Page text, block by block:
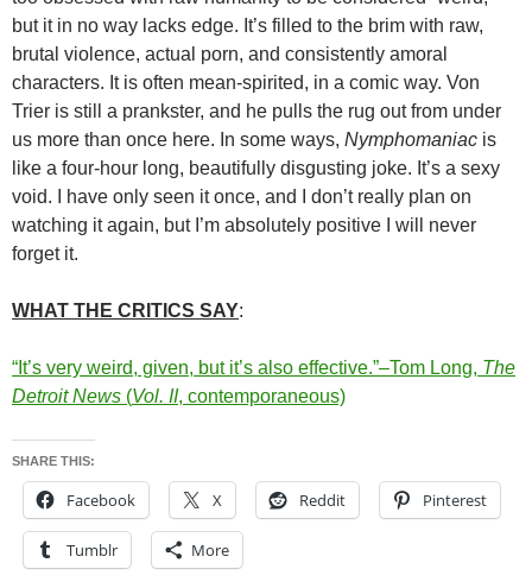
but it in no way lacks edge. It’s filled to the brim with raw,
brutal violence, actual porn, and consistently amoral
characters. It is often mean-spirited, in a comic way. Von
Trier is still a prankster, and he pulls the rug out from under
us more than once here. In some ways, Nymphomaniac is
like a four-hour long, beautifully disgusting joke. It’s a sexy
void. I have only seen it once, and I don’t really plan on
watching it again, but I’m absolutely positive I will never
forget it.
WHAT THE CRITICS SAY:
“It’s very weird, given, but it’s also effective.”–Tom Long, The
Detroit News (Vol. II, contemporaneous)
SHARE THIS:
Facebook X Reddit Pinterest
Tumblr More